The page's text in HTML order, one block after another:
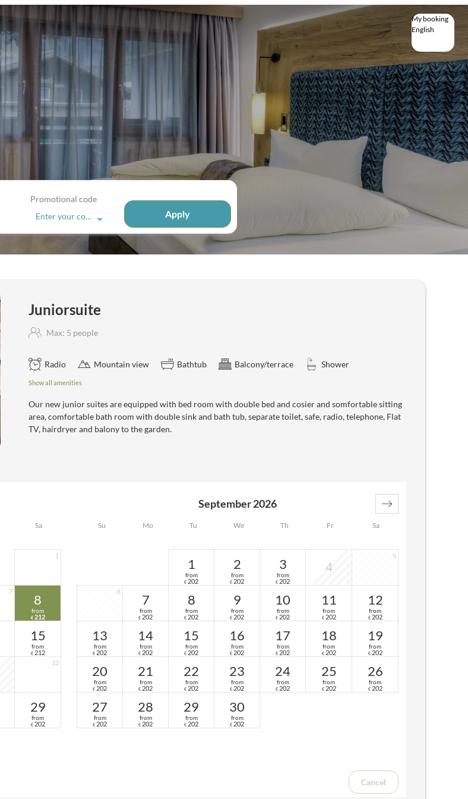
Promotional code
Enter your code Apply
My booking
English
Juniorsuite
Max: 5 people
Radio Mountain view Bathtub Balcony/terrace Shower
Show all amenities
Our new junior suites are equipped with bed room with double bed and cosier and somfortable sitting
area, comfortable bath room with double sink and bath tub, separate toilet, safe, radio, telephone, Flat
TV, hairdryer and balony to the garden.
Sa Su Mo Tu We Th Fr Sa
1
7
8
from
€ 212
15
from
€ 212
22
29
from
€ 202
September 2026
1
from
€ 202
2
from
€ 202
3
from
€ 202
4
5
6
7
from
€ 202
8
from
€ 202
9
from
€ 202
10
from
€ 202
11
from
€ 202
12
from
€ 202
13
from
€ 202
14
from
€ 202
15
from
€ 202
16
from
€ 202
17
from
€ 202
18
from
€ 202
19
from
€ 202
20
from
€ 202
21
from
€ 202
22
from
€ 202
23
from
€ 202
24
from
€ 202
25
from
€ 202
26
from
€ 202
27
from
€ 202
28
from
€ 202
29
from
€ 202
30
from
€ 202
Cancel